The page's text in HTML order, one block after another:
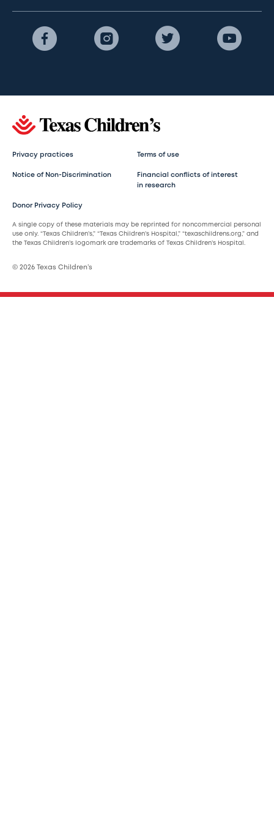
Privacy practices Terms of use
Notice of Non-Discrimination
Financial conflicts of interest
in research
Donor Privacy Policy
A single copy of these materials may be reprinted for noncommercial personal
use only. “Texas Children’s,” “Texas Children’s Hospital,” “texaschildrens.org,” and
the Texas Children’s logomark are trademarks of Texas Children’s Hospital.
© 2026 Texas Children’s